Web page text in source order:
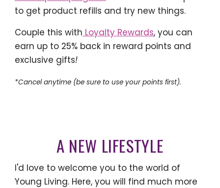
to get product refills and try new things.
Couple this with Loyalty Rewards, you can
earn up to 25% back in reward points and
exclusive gifts!
*Cancel anytime (be sure to use your points first).
A NEW LIFESTYLE
I'd love to welcome you to the world of
Young Living. Here, you will find much more